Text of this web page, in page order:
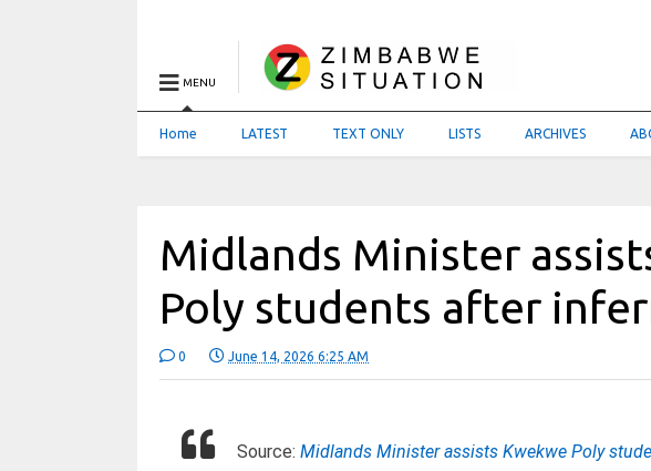
MENU
Home LATEST TEXT ONLY LISTS ARCHIVES
Midlands Minister
Poly students after
0 June 14, 2026 6:25 AM
Source:Midlands Minister assists Kwekwe Poly